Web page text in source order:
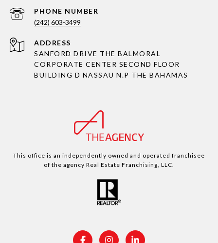
PHONE NUMBER
(242) 603-3499
ADDRESS
SANFORD DRIVE THE BALMORAL
CORPORATE CENTER SECOND FLOOR
BUILDING D NASSAU N.P THE BAHAMAS
This office is an independently owned and operated franchisee
of the agency Real Estate Franchising, LLC.